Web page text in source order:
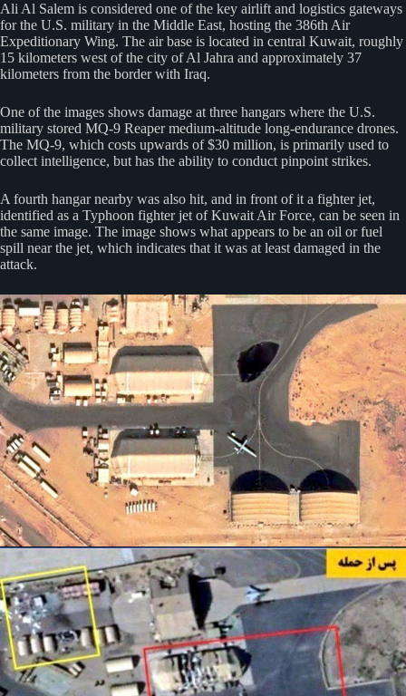
Ali Al Salem is considered one of the key airlift and logistics gateways
for the U.S. military in the Middle East, hosting the 386th Air
Expeditionary Wing. The air base is located in central Kuwait, roughly
15 kilometers west of the city of Al Jahra and approximately 37
kilometers from the border with Iraq.
One of the images shows damage at three hangars where the U.S.
military stored MQ-9 Reaper medium-altitude long-endurance drones.
The MQ-9, which costs upwards of $30 million, is primarily used to
collect intelligence, but has the ability to conduct pinpoint strikes.
A fourth hangar nearby was also hit, and in front of it a fighter jet,
identified as a Typhoon fighter jet of Kuwait Air Force, can be seen in
the same image. The image shows what appears to be an oil or fuel
spill near the jet, which indicates that it was at least damaged in the
attack.